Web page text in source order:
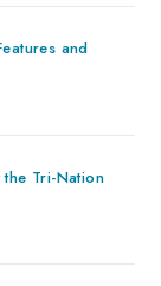
and
the Tri-Nation